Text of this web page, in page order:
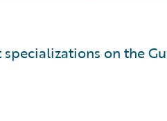
on the